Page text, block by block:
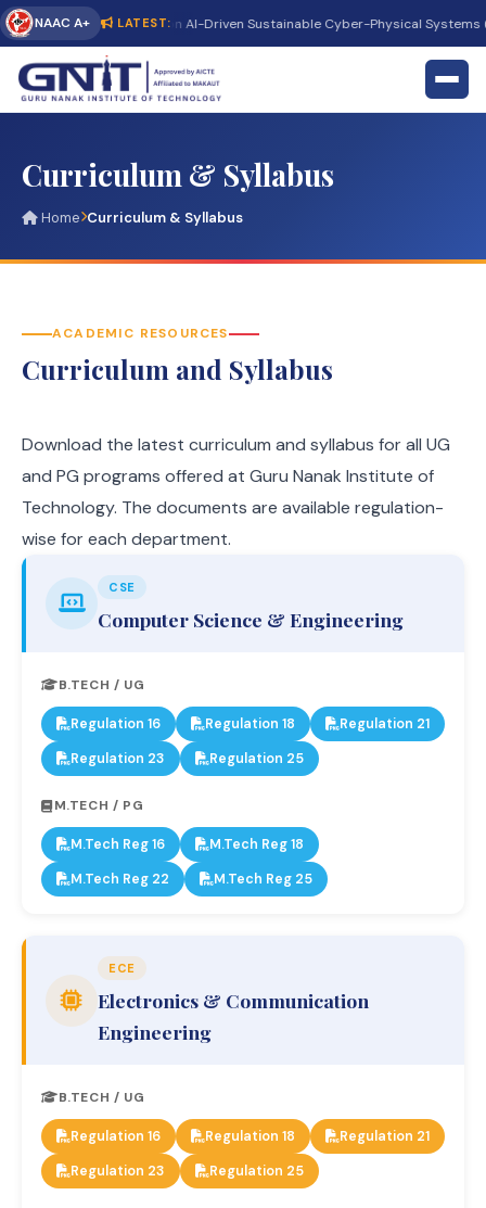
NAAC A+ LATEST:
Conference on AI-Driven Sustainable Cyber-Physical Systems
Curriculum & Syllabus
Home Curriculum & Syllabus
ACADEMIC RESOURCES
Curriculum and Syllabus
Download the latest curriculum and syllabus for all UG
and PG programs offered at Guru Nanak Institute of
Technology. The documents are available regulation-
wise for each department.
CSE
Computer Science & Engineering
B.TECH / UG
Regulation 16 Regulation 18
Regulation 21
Regulation 23
Regulation 25
M.TECH / PG
M.Tech Reg 16
M.Tech Reg 18
M.Tech Reg 22
M.Tech Reg 25
ECE
Electronics & Communication
Engineering
B.TECH / UG
Regulation 16 Regulation 18
Regulation 21
Regulation 23
Regulation 25